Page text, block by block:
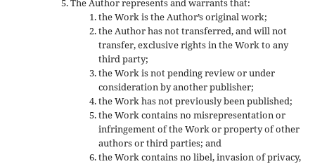
The Author represents and warrants that:
the Work is the Author’s original work;
the Author has not transferred, and will not
transfer, exclusive rights in the Work to any
third party;
the Work is not pending review or under
consideration by another publisher;
the Work has not previously been published;
the Work contains no misrepresentation or
infringement of the Work or property of other
authors or third parties; and
the Work contains no libel, invasion of privacy,